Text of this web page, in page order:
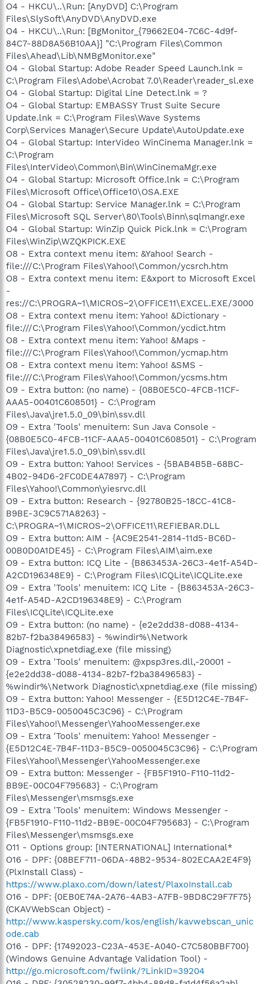
O4 - HKCU\..\Run: [AnyDVD] C:\Program
Files\SlySoft\AnyDVD\AnyDVD.exe
O4 - HKCU\..\Run: [BgMonitor_{79662E04-7C6C-4d9f-
84C7-88D8A56B10AA}] "C:\Program Files\Common
Files\Ahead\Lib\NMBgMonitor.exe"
O4 - Global Startup: Adobe Reader Speed Launch.lnk =
C:\Program Files\Adobe\Acrobat 7.0\Reader\reader_sl.exe
O4 - Global Startup: Digital Line Detect.lnk = ?
O4 - Global Startup: EMBASSY Trust Suite Secure
Update.lnk = C:\Program Files\Wave Systems
Corp\Services Manager\Secure Update\AutoUpdate.exe
O4 - Global Startup: InterVideo WinCinema Manager.lnk =
C:\Program
Files\InterVideo\Common\Bin\WinCinemaMgr.exe
O4 - Global Startup: Microsoft Office.lnk = C:\Program
Files\Microsoft Office\Office10\OSA.EXE
O4 - Global Startup: Service Manager.lnk = C:\Program
Files\Microsoft SQL Server\80\Tools\Binn\sqlmangr.exe
O4 - Global Startup: WinZip Quick Pick.lnk = C:\Program
Files\WinZip\WZQKPICK.EXE
O8 - Extra context menu item: &Yahoo! Search -
file:///C:\Program Files\Yahoo!\Common/ycsrch.htm
O8 - Extra context menu item: E&xport to Microsoft Excel
-
res://C:\PROGRA~1\MICROS~2\OFFICE11\EXCEL.EXE/3000
O8 - Extra context menu item: Yahoo! &Dictionary -
file:///C:\Program Files\Yahoo!\Common/ycdict.htm
O8 - Extra context menu item: Yahoo! &Maps -
file:///C:\Program Files\Yahoo!\Common/ycmap.htm
O8 - Extra context menu item: Yahoo! &SMS -
file:///C:\Program Files\Yahoo!\Common/ycsms.htm
O9 - Extra button: (no name) - {08B0E5C0-4FCB-11CF-
AAA5-00401C608501} - C:\Program
Files\Java\jre1.5.0_09\bin\ssv.dll
O9 - Extra 'Tools' menuitem: Sun Java Console -
{08B0E5C0-4FCB-11CF-AAA5-00401C608501} - C:\Program
Files\Java\jre1.5.0_09\bin\ssv.dll
O9 - Extra button: Yahoo! Services - {5BAB4B5B-68BC-
4B02-94D6-2FC0DE4A7897} - C:\Program
Files\Yahoo!\Common\yiesrvc.dll
O9 - Extra button: Research - {92780B25-18CC-41C8-
B9BE-3C9C571A8263} -
C:\PROGRA~1\MICROS~2\OFFICE11\REFIEBAR.DLL
O9 - Extra button: AIM - {AC9E2541-2814-11d5-BC6D-
00B0D0A1DE45} - C:\Program Files\AIM\aim.exe
O9 - Extra button: ICQ Lite - {B863453A-26C3-4e1f-A54D-
A2CD196348E9} - C:\Program Files\ICQLite\ICQLite.exe
O9 - Extra 'Tools' menuitem: ICQ Lite - {B863453A-26C3-
4e1f-A54D-A2CD196348E9} - C:\Program
Files\ICQLite\ICQLite.exe
O9 - Extra button: (no name) - {e2e2dd38-d088-4134-
82b7-f2ba38496583} - %windir%\Network
Diagnostic\xpnetdiag.exe (file missing)
O9 - Extra 'Tools' menuitem: @xpsp3res.dll,-20001 -
{e2e2dd38-d088-4134-82b7-f2ba38496583} -
%windir%\Network Diagnostic\xpnetdiag.exe (file missing)
O9 - Extra button: Yahoo! Messenger - {E5D12C4E-7B4F-
11D3-B5C9-0050045C3C96} - C:\Program
Files\Yahoo!\Messenger\YahooMessenger.exe
O9 - Extra 'Tools' menuitem: Yahoo! Messenger -
{E5D12C4E-7B4F-11D3-B5C9-0050045C3C96} - C:\Program
Files\Yahoo!\Messenger\YahooMessenger.exe
O9 - Extra button: Messenger - {FB5F1910-F110-11d2-
BB9E-00C04F795683} - C:\Program
Files\Messenger\msmsgs.exe
O9 - Extra 'Tools' menuitem: Windows Messenger -
{FB5F1910-F110-11d2-BB9E-00C04F795683} - C:\Program
Files\Messenger\msmsgs.exe
O11 - Options group: [INTERNATIONAL] International*
O16 - DPF: {08BEF711-06DA-48B2-9534-802ECAA2E4F9}
(PlxInstall Class) -
https://www.plaxo.com/down/latest/PlaxoInstall.cab
O16 - DPF: {0EB0E74A-2A76-4AB3-A7FB-9BD8C29F7F75}
(CKAVWebScan Object) -
http://www.kaspersky.com/kos/english/kavwebscan_unic
ode.cab
O16 - DPF: {17492023-C23A-453E-A040-C7C580BBF700}
(Windows Genuine Advantage Validation Tool) -
http://go.microsoft.com/fwlink/?LinkID=39204